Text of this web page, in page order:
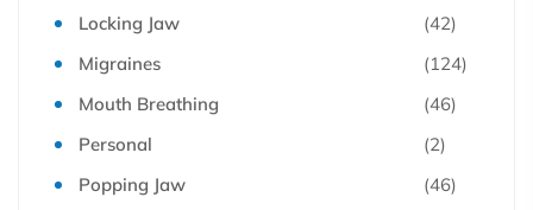
Locking Jaw
(42)
Migraines
(124)
Mouth Breathing
(46)
Personal
(2)
Popping Jaw
(46)